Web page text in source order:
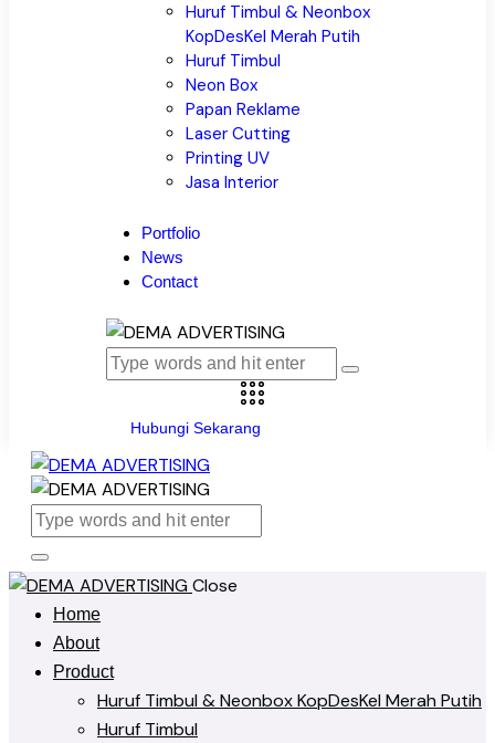
Huruf Timbul & Neonbox
KopDesKel Merah Putih
Huruf Timbul
Neon Box
Papan Reklame
Laser Cutting
Printing UV
Jasa Interior
Portfolio
News
Contact
Hubungi Sekarang
Close
Home
About
Product
Huruf Timbul & Neonbox KopDesKel Merah Putih
Huruf Timbul